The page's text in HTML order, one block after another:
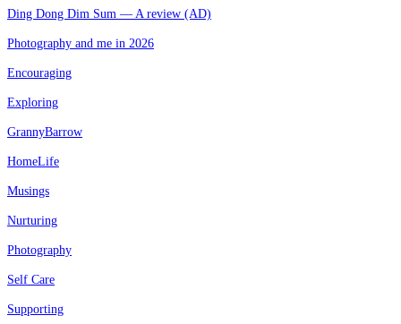
Ding Dong Dim Sum — A review (AD)
Photography and me in 2026
Encouraging
Exploring
GrannyBarrow
HomeLife
Musings
Nurturing
Photography
Self Care
Supporting